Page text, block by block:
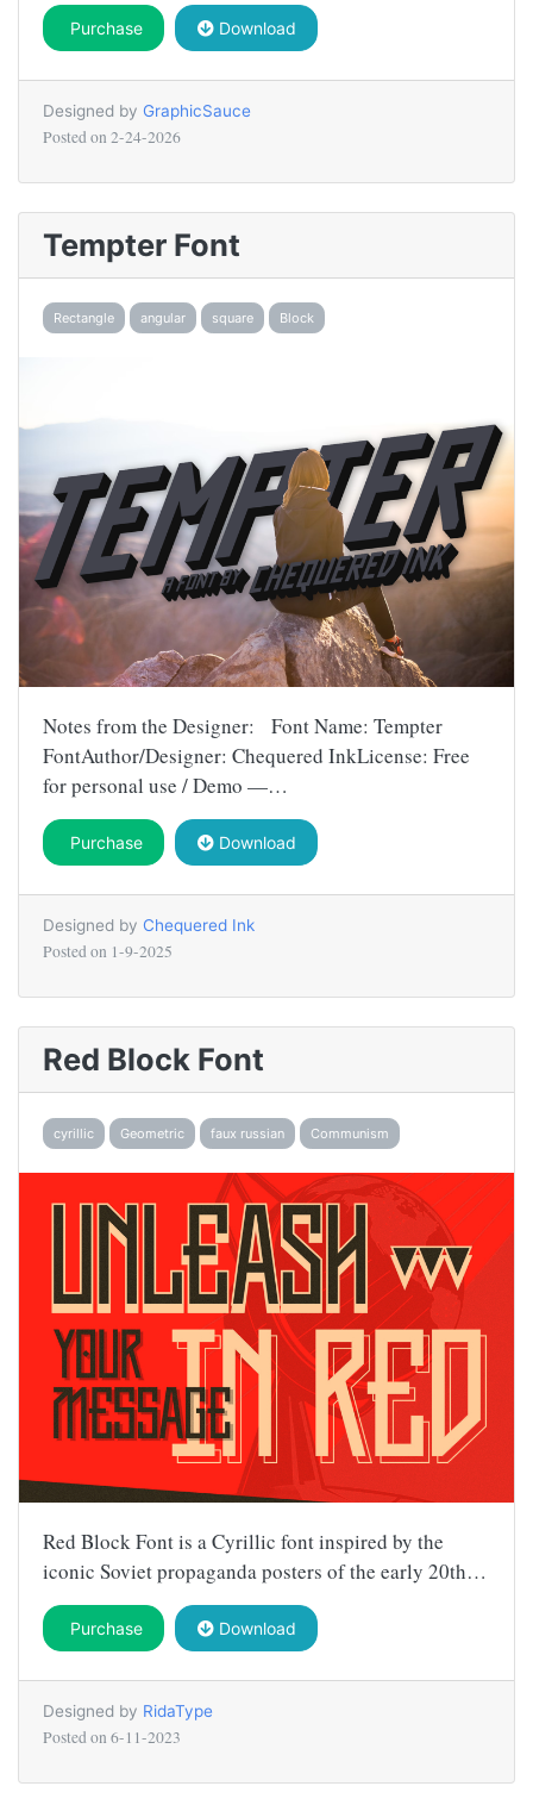
Purchase Download
Designed by GraphicSauce
Posted on 2-24-2026
Tempter Font
Rectangle angular square Block
Notes from the Designer: Font Name: Tempter
FontAuthor/Designer: Chequered InkLicense: Free
for personal use / Demo —…
Purchase Download
Designed by Chequered Ink
Posted on 1-9-2025
Red Block Font
cyrillic Geometric faux russian Communism
Red Block Font is a Cyrillic font inspired by the
iconic Soviet propaganda posters of the early 20th…
Purchase Download
Designed by RidaType
Posted on 6-11-2023